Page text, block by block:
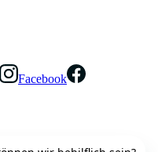
Facebook